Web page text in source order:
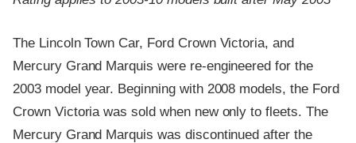
The Lincoln Town Car, Ford Crown Victoria, and
Mercury Grand Marquis were re-engineered for the
2003 model year. Beginning with 2008 models, the Ford
Crown Victoria was sold when new only to fleets. The
Mercury Grand Marquis was discontinued after the